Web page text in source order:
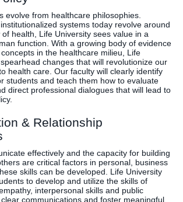
evolve from healthcare philosophies.
systems today revolve around
health, Life University sees value in a
function. With a growing body of evidence
in the healthcare milieu, Life
changes that will revolutionize our
health care. Our faculty will clearly identify
students and teach them how to evaluate
direct professional dialogues that will lead to
& Relationship
effectively and the capacity for building
are critical factors in personal, business
skills can be developed. Life University
to develop and utilize the skills of
interpersonal skills and public
communications and foster meaningful